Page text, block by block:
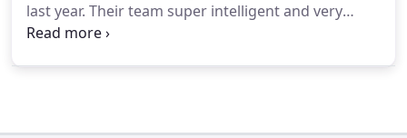
last year. Their team super intelligent and very
experienced with growing local small businesses. I